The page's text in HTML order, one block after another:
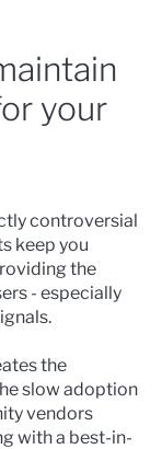
your
controversial
keep you
the
- especially
.
the
slow adoption
vendors
with a best-in-